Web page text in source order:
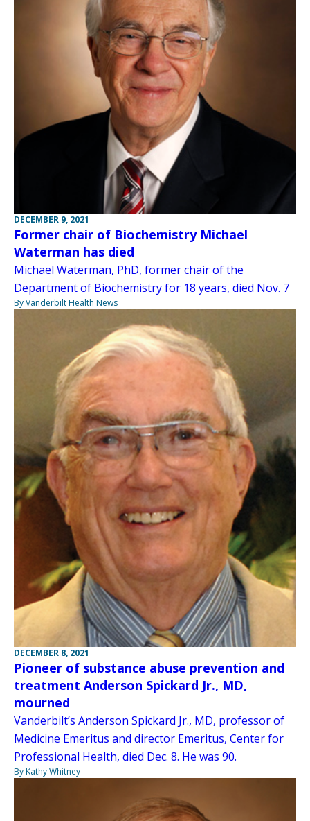
DECEMBER 9, 2021
Former chair of Biochemistry Michael
Waterman has died
Michael Waterman, PhD, former chair of the
Department of Biochemistry for 18 years, died Nov. 7
By Vanderbilt Health News
DECEMBER 8, 2021
Pioneer of substance abuse prevention and
treatment Anderson Spickard Jr., MD,
mourned
Vanderbilt’s Anderson Spickard Jr., MD, professor of
Medicine Emeritus and director Emeritus, Center for
Professional Health, died Dec. 8. He was 90.
By Kathy Whitney